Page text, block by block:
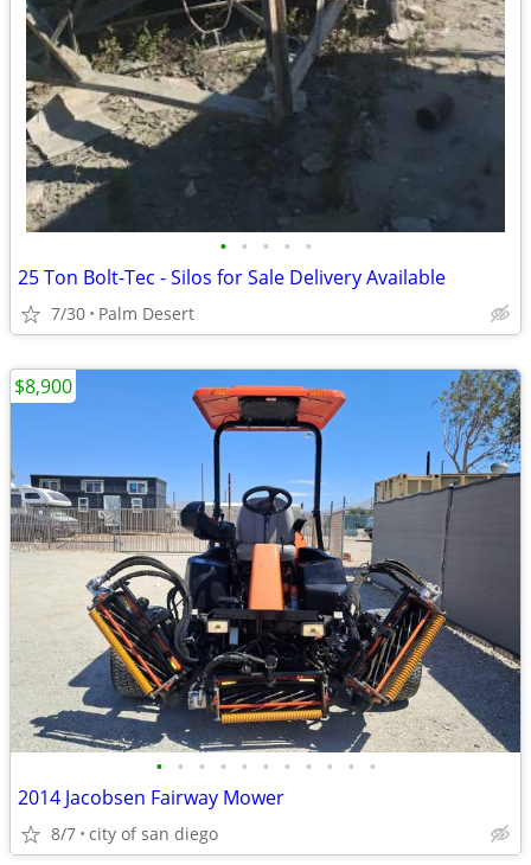
• • • • •
25 Ton Bolt-Tec - Silos for Sale Delivery Available
7/30 Palm Desert
• • • • • • • • • • •
2014 Jacobsen Fairway Mower
8/7 city of san diego
$8,900